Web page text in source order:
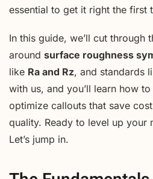
essential to get it right the first
In this guide, we’ll cut through
around surface roughness
like Ra and Rz, and standards
with us, and you’ll learn how
optimize callouts that save
quality. Ready to level up your
Let’s jump in.